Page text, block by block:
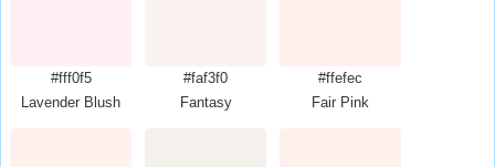
#fff0f5
Lavender Blush
#faf3f0
Fantasy
#ffefec
Fair Pink